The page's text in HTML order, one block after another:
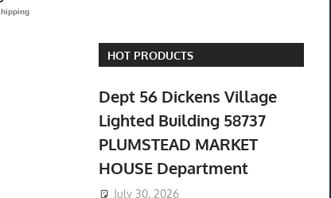
HOT PRODUCTS
Dept 56 Dickens Village
Lighted Building 58737
PLUMSTEAD MARKET
HOUSE Department
July 30, 2026